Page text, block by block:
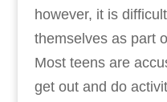
however, it is
themselves as part
Most teens are
get out and do